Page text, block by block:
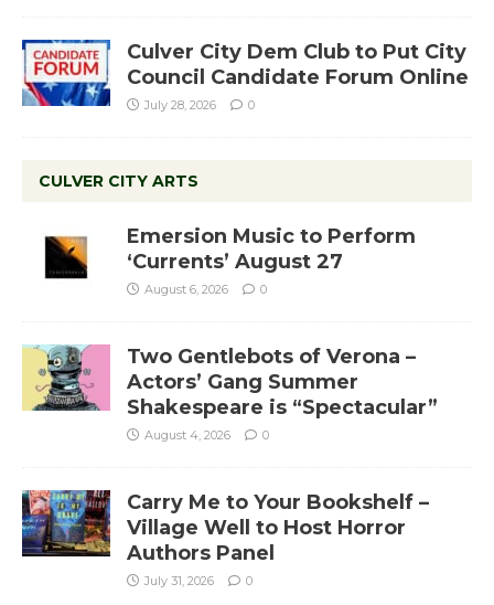
Culver City Dem Club to Put City
Council Candidate Forum Online
July 28, 2026 0
CULVER CITY ARTS
Emersion Music to Perform
‘Currents’ August 27
August 6, 2026 0
Two Gentlebots of Verona –
Actors’ Gang Summer
Shakespeare is “Spectacular”
August 4, 2026 0
Carry Me to Your Bookshelf –
Village Well to Host Horror
Authors Panel
July 31, 2026 0